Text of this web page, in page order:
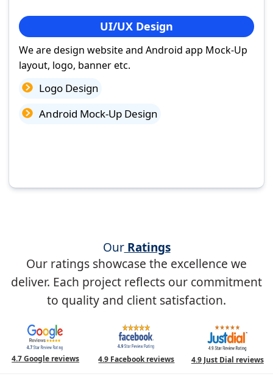
UI/UX Design
We are design website and Android app Mock-Up
layout, logo, banner etc.
Logo Design
Android Mock-Up Design
OurRatings
Our ratings showcase the excellence we
deliver. Each project reflects our commitment
to quality and client satisfaction.
4.7 Google reviews 4.9 Facebook reviews 4.9 Just Dial reviews